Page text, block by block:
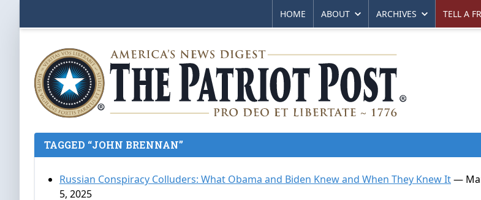
HOME ABOUT ARCHIVES TELL A
TAGGED “JOHN BRENNAN”
Russian Conspiracy Colluders: What Obama and Biden Knew and When They Knew It—
5, 2025